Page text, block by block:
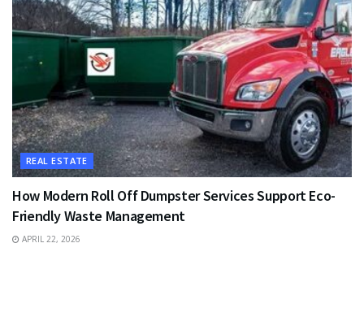
REAL ESTATE
How Modern Roll Off Dumpster Services Support Eco-
Friendly Waste Management
APRIL 22, 2026